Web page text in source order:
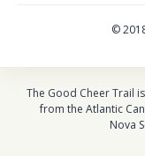
©
The Good Cheer Trail
from the Atlantic
Nova